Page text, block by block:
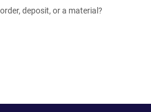
deposit, or a material?